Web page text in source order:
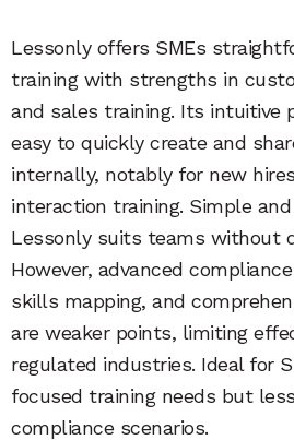
Lessonly offers SMEs
training with strengths in
and sales training. Its intuitive
easy to quickly create and
internally, notably for new
interaction training. Simple
Lessonly suits teams without
However, advanced
skills mapping, and
are weaker points, limiting
regulated industries. Ideal for
focused training needs but
compliance scenarios.